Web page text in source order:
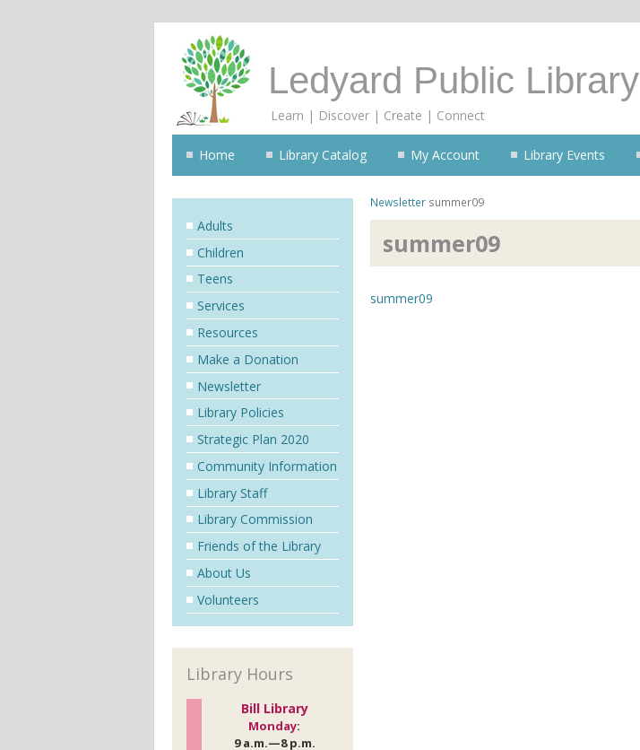
Ledyard Public Library
Learn | Discover | Create | Connect
Home Library Catalog My Account Library Events
Newsletter summer09
summer09
summer09
Adults
Children
Teens
Services
Resources
Make a Donation
Newsletter
Library Policies
Strategic Plan 2020
Community Information
Library Staff
Library Commission
Friends of the Library
About Us
Volunteers
Library Hours
Bill Library
Monday:
9 a.m.—8 p.m.